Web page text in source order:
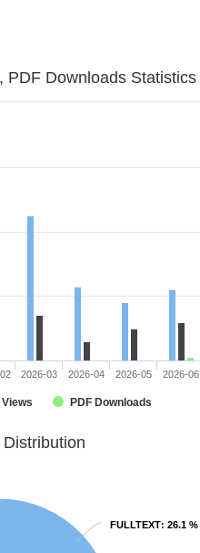
PDF Downloads Statistics
Views PDF Downloads
2026-03 2026-04 2026-05 2026-06
FULLTEXT: 26.1 %
FULLTEXT: 26.1 %